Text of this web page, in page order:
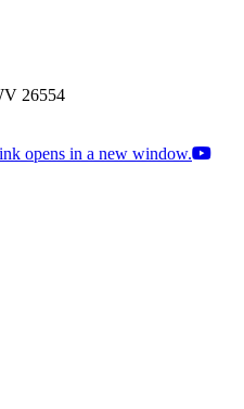
26554
opens in a new window.